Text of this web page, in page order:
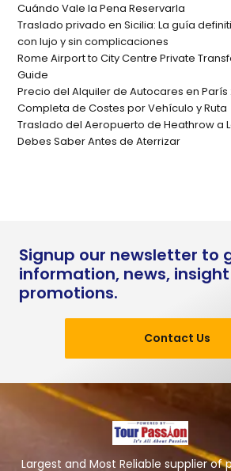
Cuándo Vale la Pena Reservarla
Traslado privado en Sicilia: La guía
con lujo y sin complicaciones
Rome Airport to City Centre Private
Guide
Precio del Alquiler de Autocares en París
Completa de Costes por Vehículo y Ruta
Traslado del Aeropuerto de Heathrow a
Debes Saber Antes de Aterrizar
Signup our newsletter to
information, news,
promotions.
Contact Us
Largest and Most Reliable supplier of